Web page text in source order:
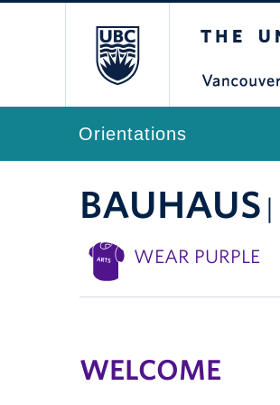
Orientations
BAUHAUS
WEAR PURPLE
WELCOME